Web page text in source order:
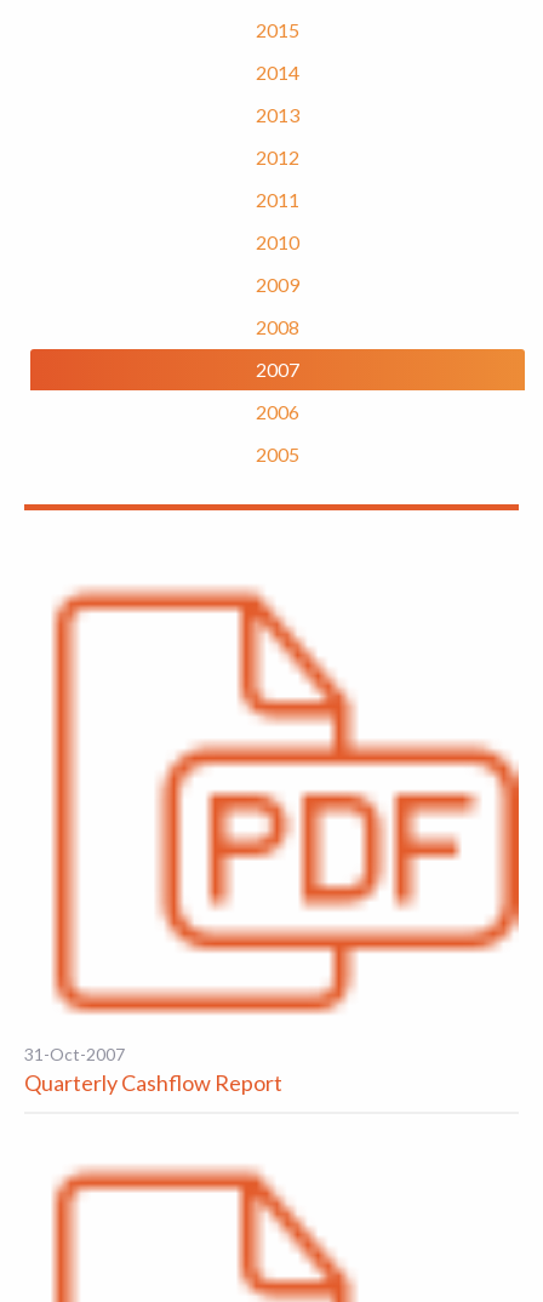
2015
2014
2013
2012
2011
2010
2009
2008
2007
2006
2005
31-Oct-2007
Quarterly Cashflow Report